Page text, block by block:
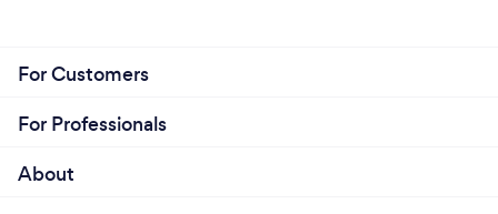
For Customers
For Professionals
About